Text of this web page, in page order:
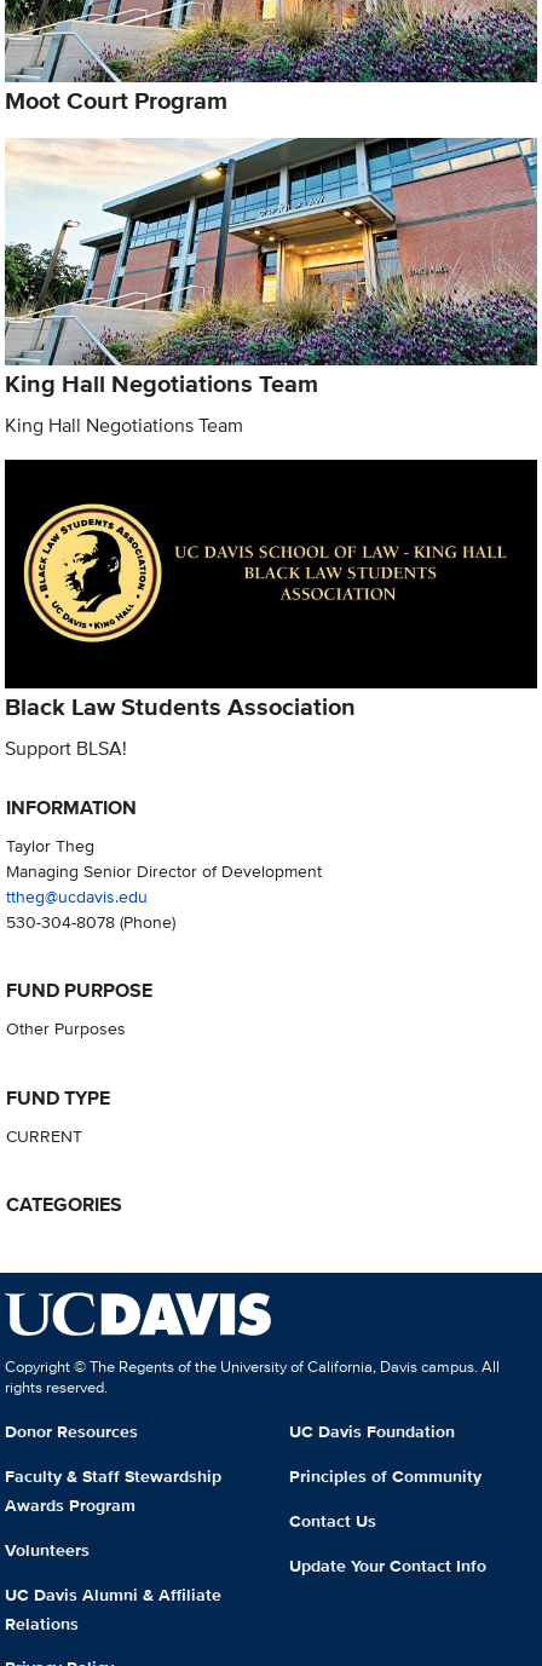
Moot Court Program
King Hall Negotiations Team
King Hall Negotiations Team
Black Law Students Association
Support BLSA!
INFORMATION
Taylor Theg
Managing Senior Director of Development
ttheg@ucdavis.edu
530-304-8078(Phone)
FUND PURPOSE
Other Purposes
FUND TYPE
CURRENT
CATEGORIES
Copyright © The Regents of the University of California, Davis campus. All
rights reserved.
Donor Resources
Faculty & Staff Stewardship
Awards Program
Volunteers
UC Davis Alumni & Affiliate
Relations
UC Davis Foundation
Principles of Community
Contact Us
Update Your Contact Info